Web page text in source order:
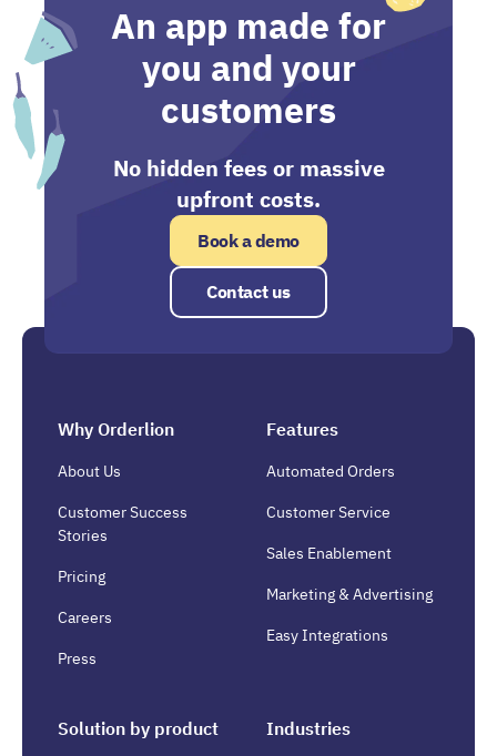
An app made for
you and your
customers
No hidden fees or massive
upfront costs.
Book a demo
Contact us
Why Orderlion
About Us
Customer Success
Stories
Pricing
Careers
Press
Features
Automated Orders
Customer Service
Sales Enablement
Marketing & Advertising
Easy Integrations
Solution by product Industries